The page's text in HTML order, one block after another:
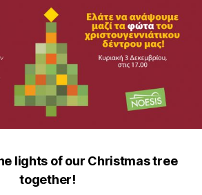
lights of our Christmas tree
together!